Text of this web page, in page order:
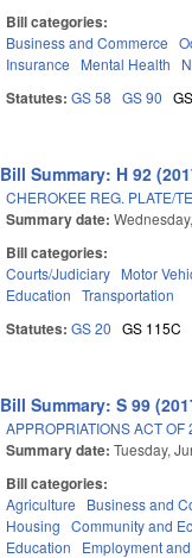
Bill categories:
Business and Commerce
Insurance
Mental Health
Statutes:GS 58 GS 90
Bill Summary: H 92
CHEROKEE REG. PLATE/
Summary date:
Bill categories:
Courts/Judiciary Motor
Education
Transportation
Statutes:GS 20 GS 115C
Bill Summary: S 99
APPROPRIATIONS ACT OF
Summary date:Tuesday,
Bill categories:
Agriculture Business and
Housing
Community and
Education
Employment